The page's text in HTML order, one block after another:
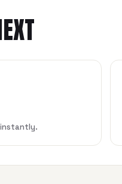
instantly.